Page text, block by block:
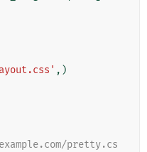
,)
pretty.cs